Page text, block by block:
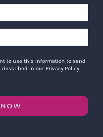
to use this information to send
in our Privacy Policy.